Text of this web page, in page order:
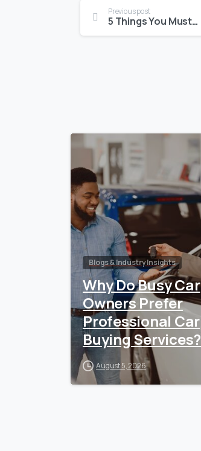
Previous post
5 Things You Must Do Before Selling Your Car for Cash
Blogs & Industry Insights
Why Do Busy Car
Owners Prefer
Professional Car
Buying Services?
August 5, 2026